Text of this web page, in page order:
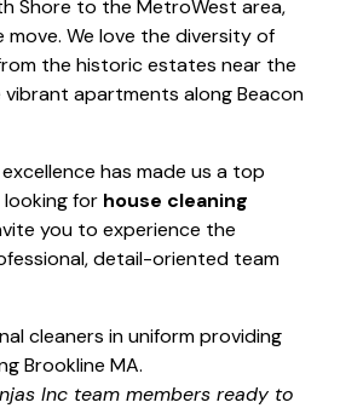
Shore to the MetroWest area,
move. We love the diversity of
the historic estates near the
apartments along Beacon
has made us a top
for house cleaning
you to experience the
detail-oriented team
Inc team members ready to